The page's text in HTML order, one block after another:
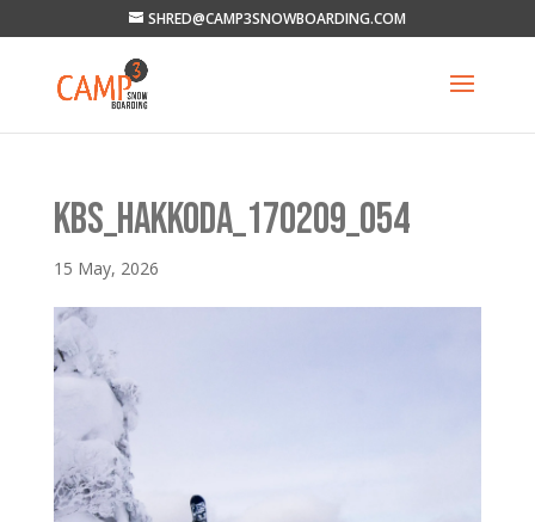
SHRED@CAMP3SNOWBOARDING.COM
KBS_HAKKODA_170209_054
15 May, 2026